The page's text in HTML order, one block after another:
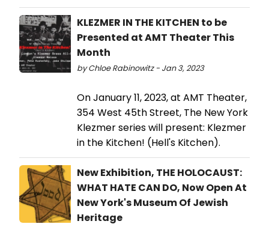
KLEZMER IN THE KITCHEN to be
Presented at AMT Theater This
Month
by Chloe Rabinowitz - Jan 3, 2023
On January 11, 2023, at AMT Theater,
354 West 45th Street, The New York
Klezmer series will present: Klezmer
in the Kitchen! (Hell's Kitchen).
New Exhibition, THE HOLOCAUST:
WHAT HATE CAN DO, Now Open At
New York's Museum Of Jewish
Heritage